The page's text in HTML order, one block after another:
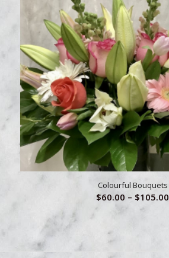
Colourful Bouquets
$60.00 – $105.00